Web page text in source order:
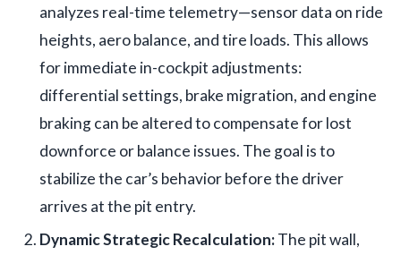
analyzes real-time telemetry—sensor data on ride
heights, aero balance, and tire loads. This allows
for immediate in-cockpit adjustments:
differential settings, brake migration, and engine
braking can be altered to compensate for lost
downforce or balance issues. The goal is to
stabilize the car’s behavior before the driver
arrives at the pit entry.
Dynamic Strategic Recalculation:The pit wall,